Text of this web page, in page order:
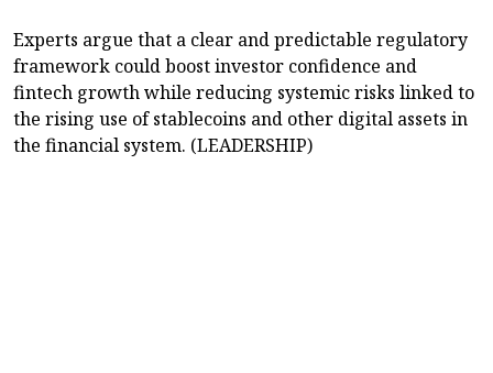
Experts argue that a clear and predictable regulatory
framework could boost investor confidence and
fintech growth while reducing systemic risks linked to
the rising use of stablecoins and other digital assets in
the financial system. (LEADERSHIP)